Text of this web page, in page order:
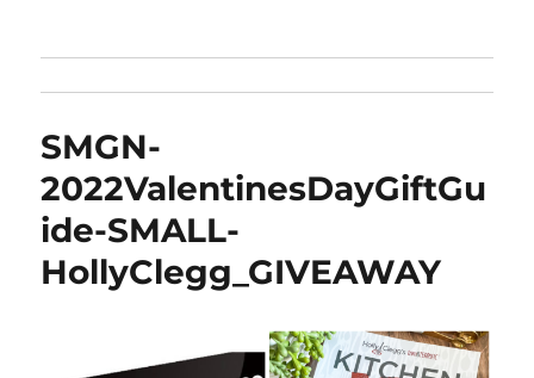
SMGN-
2022ValentinesDayGiftGu
ide-SMALL-
HollyClegg_GIVEAWAY